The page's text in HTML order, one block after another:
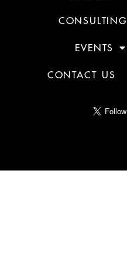
CONSULTING
EVENTS
CONTACT US